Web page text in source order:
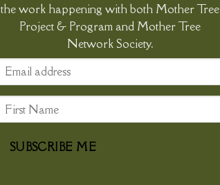
the work happening with both Mother Tree
Project & Program and Mother Tree
Network Society.
SUBSCRIBE ME